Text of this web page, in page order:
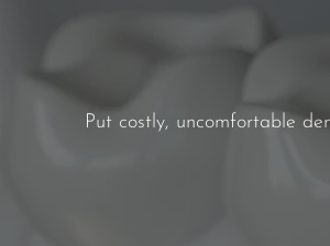
Put costly, uncomfortable